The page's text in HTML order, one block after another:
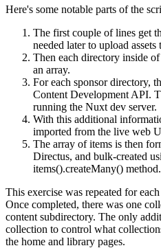
Here's some notable parts of the
The first couple of lines get
needed later to upload
Then each directory inside
an array.
For each sponsor directory,
Content Development API.
running the Nuxt dev server.
With this additional
imported from the live web
The array of items is then
Directus, and bulk-created
items().createMany() method.
This exercise was repeated for
Once completed, there was one
content subdirectory. The only
collection to control what
the home and library pages.